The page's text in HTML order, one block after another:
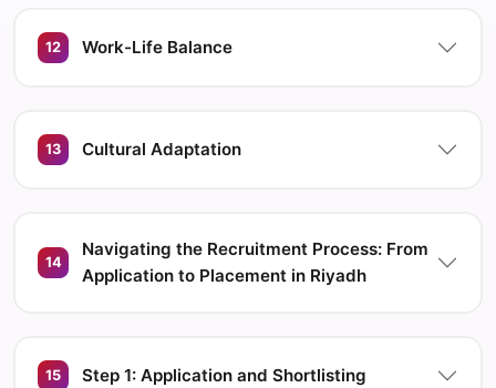
12 Work-Life Balance
13 Cultural Adaptation
14
Navigating the Recruitment Process: From
Application to Placement in Riyadh
15 Step 1: Application and Shortlisting